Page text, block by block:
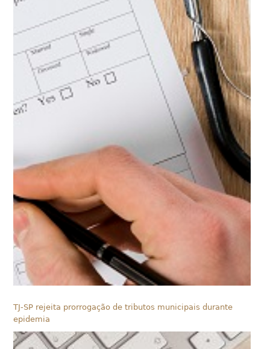
TJ-SP rejeita prorrogação de tributos municipais durante
epidemia